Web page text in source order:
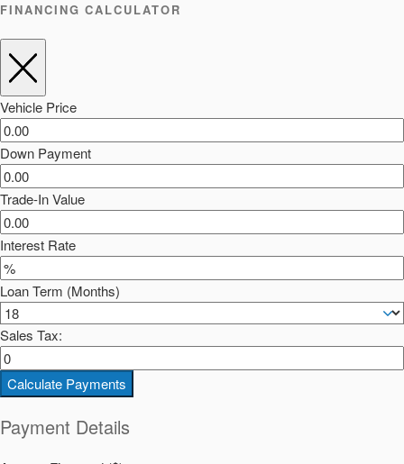
FINANCING CALCULATOR
Vehicle Price
Down Payment
Trade-In Value
Interest Rate
Loan Term (Months)
Sales Tax:
Calculate Payments
Payment Details